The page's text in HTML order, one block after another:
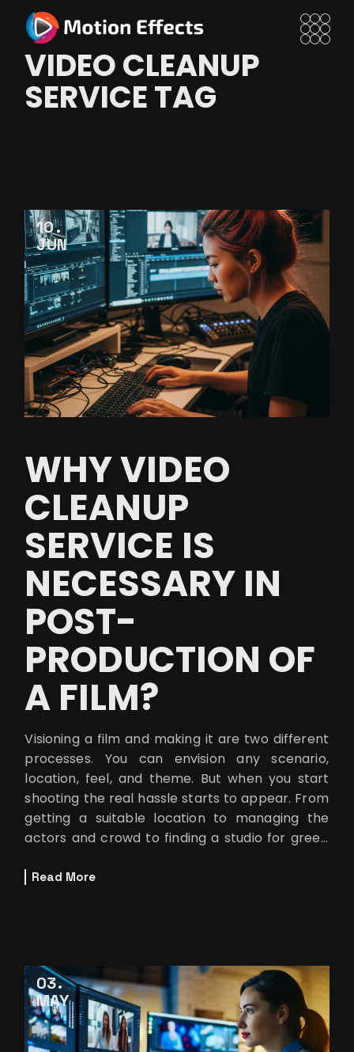
content
VIDEO CLEANUP
SERVICE TAG
10
JUN
WHY VIDEO
CLEANUP
SERVICE IS
NECESSARY IN
POST-
PRODUCTION OF
A FILM?
Visioning a film and making it are two different
processes. You can envision any scenario,
location, feel, and theme. But when you start
shooting the real hassle starts to appear. From
getting a suitable location to managing the
actors and crowd to finding a studio for green
Read More
03
MAY